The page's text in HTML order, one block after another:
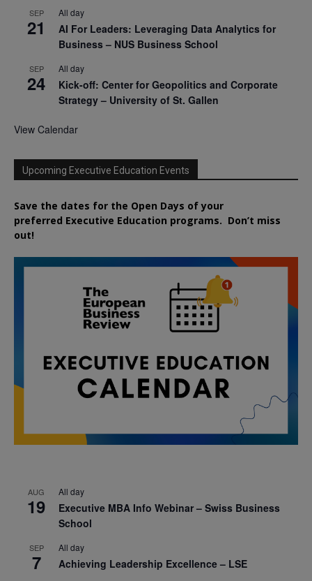
SEP
21
All day
AI For Leaders: Leveraging Data Analytics for
Business – NUS Business School
SEP
24
All day
Kick-off: Center for Geopolitics and Corporate
Strategy – University of St. Gallen
View Calendar
Upcoming Executive Education Events
Save the dates for the Open Days of your
preferred Executive Education programs. Don’t miss
out!
AUG
19
All day
Executive MBA Info Webinar – Swiss Business
School
SEP
7
All day
Achieving Leadership Excellence – LSE